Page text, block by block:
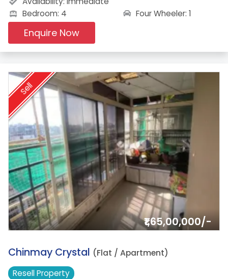
Bedroom: 4
Four Wheeler: 1
Enquire Now
Sell
₹1,65,00,000/-
13.
Chinmay Crystal (Flat / Apartment)
ResellProperty